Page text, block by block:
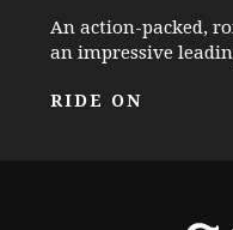
An action-packed,
an impressive
RIDE ON